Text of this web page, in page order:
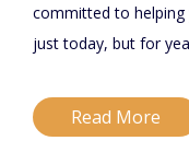
committed to
just today, but for
Read More